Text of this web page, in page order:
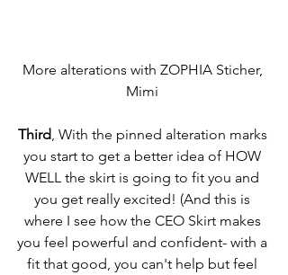
More alterations with ZOPHIA Sticher,
Mimi
Third, With the pinned alteration marks
you start to get a better idea of HOW
WELL the skirt is going to fit you and
you get really excited! (And this is
where I see how the CEO Skirt makes
you feel powerful and confident- with a
fit that good, you can't help but feel